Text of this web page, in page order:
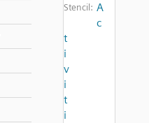
Stencil: A
c
t
i
v
i
t
i